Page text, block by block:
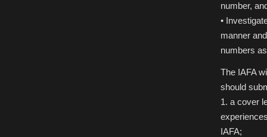
number,
•
manner
numbers
The IAFA
should
1. a cover
IAFA;